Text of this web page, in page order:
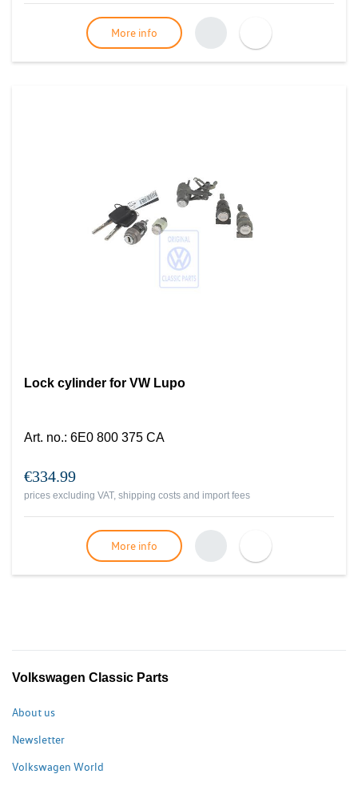
More info
Lock cylinder for VW Lupo
Art. no.: 6E0 800 375 CA
€334.99
prices excluding VAT, shipping costs and import fees
More info
Volkswagen Classic Parts
About us
Newsletter
Volkswagen World